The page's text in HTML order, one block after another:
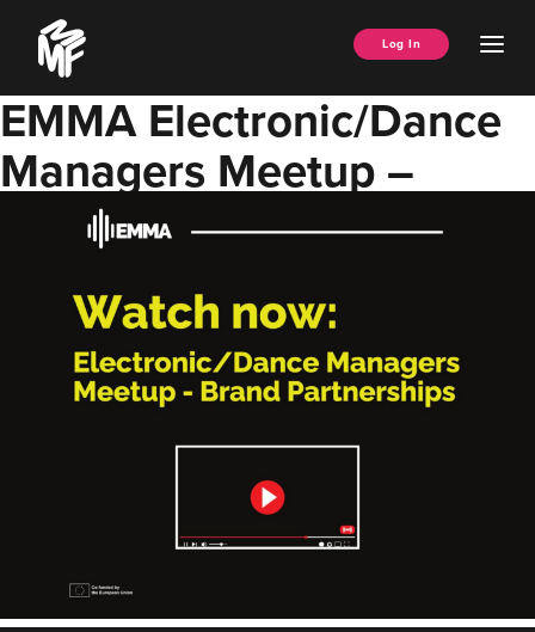
content
Music
Managers
Forum
Log In
EMMA Electronic/Dance
Managers Meetup –
Brand Partnerships